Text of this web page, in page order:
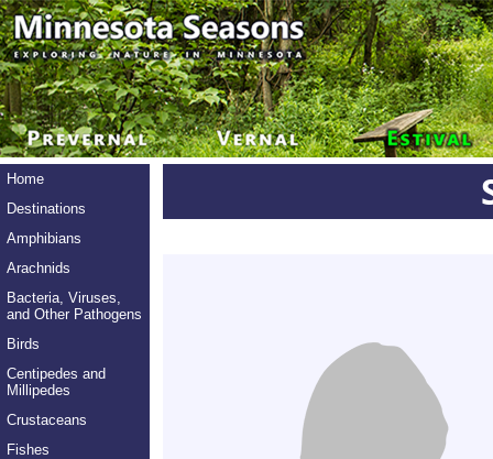
Home
Destinations
Amphibians
Arachnids
Bacteria, Viruses,
and Other Pathogens
Birds
Centipedes and
Millipedes
Crustaceans
Fishes